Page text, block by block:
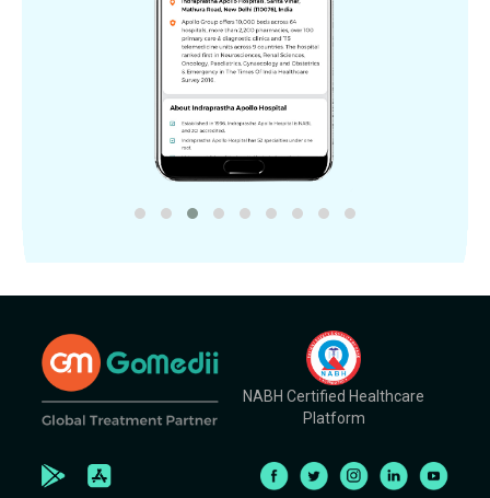
NABH Certified Healthcare
Platform